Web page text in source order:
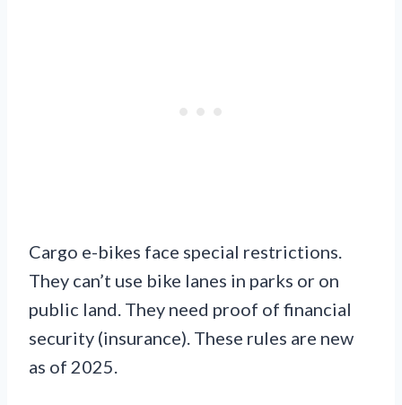
Cargo e-bikes face special restrictions.
They can’t use bike lanes in parks or on
public land. They need proof of financial
security (insurance). These rules are new
as of 2025.